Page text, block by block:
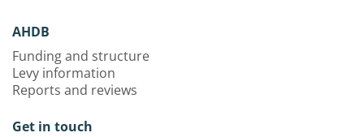
AHDB
Funding and structure
Levy information
Reports and reviews
Get in touch